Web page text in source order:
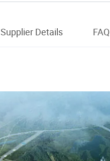
Supplier Details FAQ